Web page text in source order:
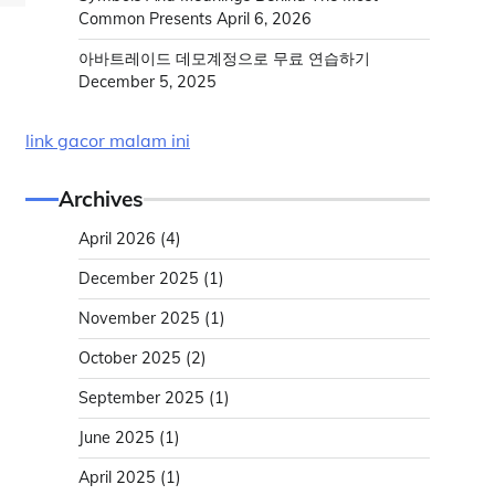
Common Presents April 6, 2026
아바트레이드 데모계정으로 무료 연습하기
December 5, 2025
link gacor malam ini
Archives
April 2026 (4)
December 2025 (1)
November 2025 (1)
October 2025 (2)
September 2025 (1)
June 2025 (1)
April 2025 (1)